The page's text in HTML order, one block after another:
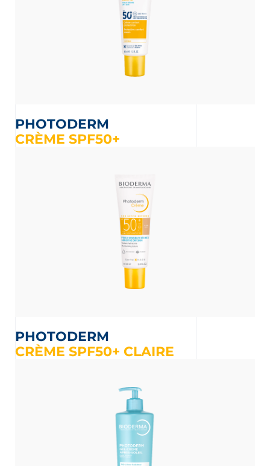
PHOTODERM
CRÈME SPF50+
PHOTODERM
CRÈME SPF50+ CLAIRE